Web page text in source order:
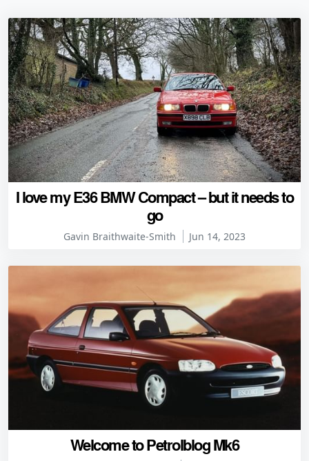
I love my E36 BMW Compact – but it needs to
go
Gavin Braithwaite-Smith Jun 14, 2023
Welcome to Petrolblog Mk6